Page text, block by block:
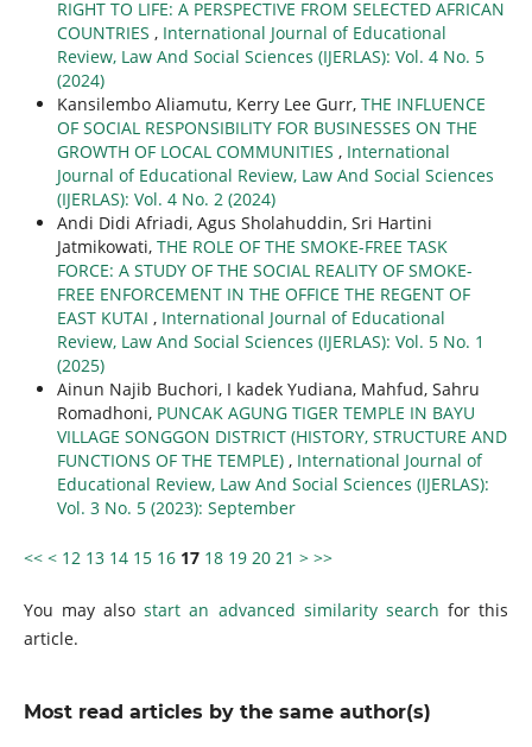
RIGHT TO LIFE: A PERSPECTIVE FROM SELECTED AFRICAN
COUNTRIES , International Journal of Educational
Review, Law And Social Sciences (IJERLAS): Vol. 4 No. 5
(2024)
Kansilembo Aliamutu, Kerry Lee Gurr, THE INFLUENCE
OF SOCIAL RESPONSIBILITY FOR BUSINESSES ON THE
GROWTH OF LOCAL COMMUNITIES , International
Journal of Educational Review, Law And Social Sciences
(IJERLAS): Vol. 4 No. 2 (2024)
Andi Didi Afriadi, Agus Sholahuddin, Sri Hartini
Jatmikowati, THE ROLE OF THE SMOKE-FREE TASK
FORCE: A STUDY OF THE SOCIAL REALITY OF SMOKE-
FREE ENFORCEMENT IN THE OFFICE THE REGENT OF
EAST KUTAI , International Journal of Educational
Review, Law And Social Sciences (IJERLAS): Vol. 5 No. 1
(2025)
Ainun Najib Buchori, I kadek Yudiana, Mahfud, Sahru
Romadhoni, PUNCAK AGUNG TIGER TEMPLE IN BAYU
VILLAGE SONGGON DISTRICT (HISTORY, STRUCTURE AND
FUNCTIONS OF THE TEMPLE) , International Journal of
Educational Review, Law And Social Sciences (IJERLAS):
Vol. 3 No. 5 (2023): September
<< < 12 13 14 15 16 17 18 19 20 21 > >>
You may alsostart an advanced similarity search for this
article.
Most read articles by the same author(s)